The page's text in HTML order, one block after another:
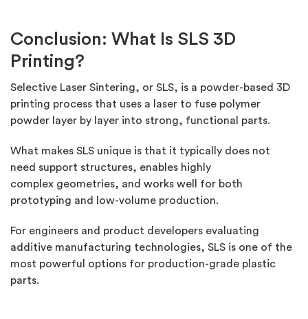
Conclusion: What Is SLS 3D
Printing?
Selective Laser Sintering, or SLS, is a powder-based 3D
printing process that uses a laser to fuse polymer
powder layer by layer into strong, functional parts.
What makes SLS unique is that it typically does not
need support structures, enables highly
complex geometries, and works well for both
prototyping and low-volume production.
For engineers and product developers evaluating
additive manufacturing technologies, SLS is one of the
most powerful options for production-grade plastic
parts.